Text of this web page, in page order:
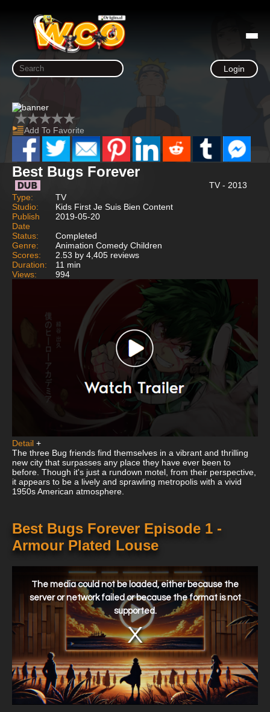
Login
Add To Favorite
Best Bugs Forever
TV - 2013
Type:
TV
Studio:
Kids First Je Suis Bien Content
Publish
Date
2019-05-20
Status:
Completed
Genre:
Animation Comedy Children
Scores:
2.53 by 4,405 reviews
Duration:
11 min
Views:
994
Detail +
The three Bug friends find themselves in a vibrant and thrilling
new city that surpasses any place they have ever been to
before. Though it's just a rundown motel, from their perspective,
it appears to be a lively and sprawling metropolis with a vivid
1950s American atmosphere.
Best Bugs Forever Episode 1 -
Armour Plated Louse
window.
The media could not be loaded, either because the
server or network failed or because the format is not
supported.